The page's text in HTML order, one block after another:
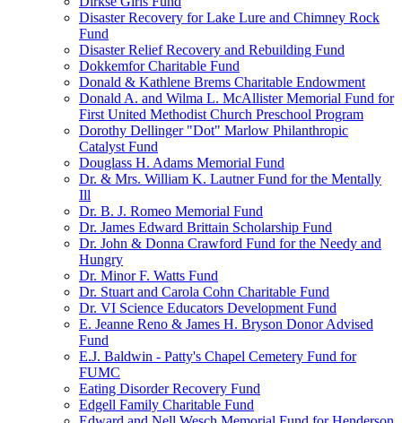
Disaster Recovery for Lake Lure and Chimney Rock
Fund
Disaster Relief Recovery and Rebuilding Fund
Dokkemfor Charitable Fund
Donald & Kathlene Brems Charitable Endowment
Donald A. and Wilma L. McAllister Memorial Fund for
First United Methodist Church Preschool Program
Dorothy Dellinger "Dot" Marlow Philanthropic
Catalyst Fund
Douglass H. Adams Memorial Fund
Dr. & Mrs. William K. Lautner Fund for the Mentally
Ill
Dr. B. J. Romeo Memorial Fund
Dr. James Edward Brittain Scholarship Fund
Dr. John & Donna Crawford Fund for the Needy and
Hungry
Dr. Minor F. Watts Fund
Dr. Stuart and Carola Cohn Charitable Fund
Dr. VI Science Educators Development Fund
E. Jeanne Reno & James H. Bryson Donor Advised
Fund
E.J. Baldwin - Patty's Chapel Cemetery Fund for
FUMC
Eating Disorder Recovery Fund
Edgell Family Charitable Fund